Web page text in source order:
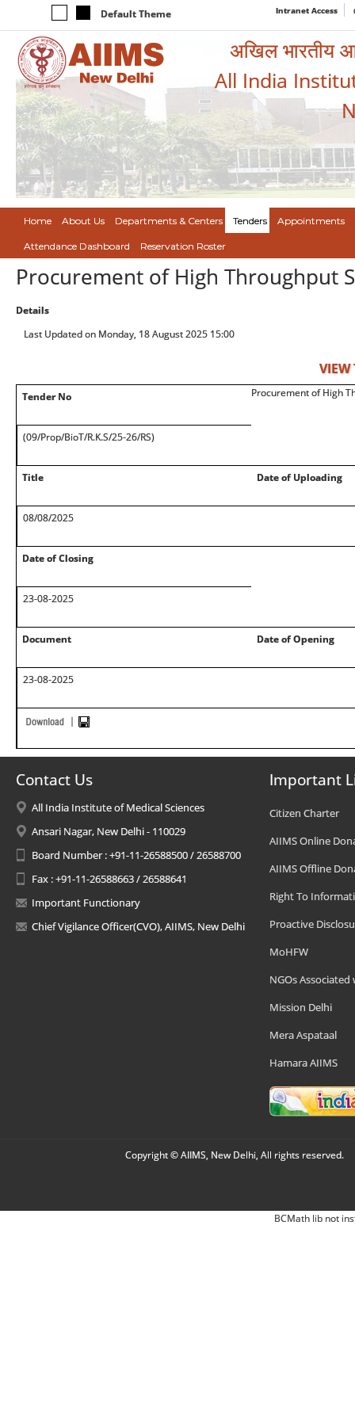
Default Theme Intranet Access
अखिल भारतीय
All India
Home About Us Departments & Centers Tenders Appointments
Attendance Dashboard Reservation Roster
Procurement of High Throughput
Details
Last Updated on Monday, 18 August 2025 15:00
VIEW
Tender No
(09/Prop/BioT/R.K.S/25-26/RS)
Title
Procurement of High
Date of Uploading
08/08/2025
Date of Closing
23-08-2025
Document Date of Opening
23-08-2025
Contact Us
All India Institute of Medical Sciences
Ansari Nagar, New Delhi - 110029
Board Number : +91-11-26588500 / 26588700
Fax : +91-11-26588663 / 26588641
Important Functionary
Chief Vigilance Officer(CVO), AIIMS, New Delhi
Important
Citizen Charter
AIIMS Online
AIIMS Offline
Right To
Proactive
MoHFW
NGOs Associated
Mission Delhi
Mera Aspataal
Hamara AIIMS
Copyright © AIIMS, New Delhi, All rights reserved.
BCMath lib not